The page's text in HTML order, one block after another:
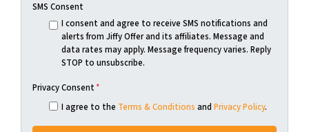
SMS Consent
I consent and agree to receive SMS notifications and
alerts from Jiffy Offer and its affiliates. Message and
data rates may apply. Message frequency varies. Reply
STOP to unsubscribe.
Privacy Consent*
I agree to the Terms & Conditions and Privacy Policy.